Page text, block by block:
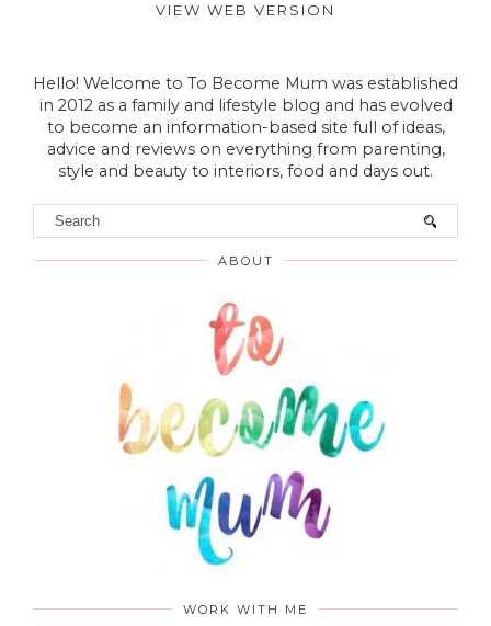
VIEW WEB VERSION
Hello! Welcome to To Become Mum was established
in 2012 as a family and lifestyle blog and has evolved
to become an information-based site full of ideas,
advice and reviews on everything from parenting,
style and beauty to interiors, food and days out.
ABOUT
WORK WITH ME